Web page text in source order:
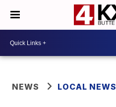
NEWS LOCAL NEWS